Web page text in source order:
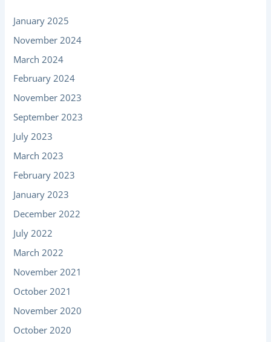
January 2025
November 2024
March 2024
February 2024
November 2023
September 2023
July 2023
March 2023
February 2023
January 2023
December 2022
July 2022
March 2022
November 2021
October 2021
November 2020
October 2020